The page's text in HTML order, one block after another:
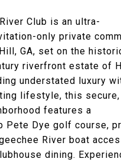
Club is an ultra-
only private
GA, set on the
riverfront estate of
understated luxury
lifestyle, this
features a
Pete Dye golf course,
River boat
dining.